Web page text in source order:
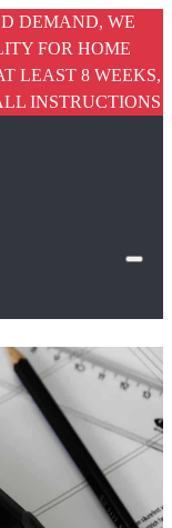
DEMAND, WE
FOR HOME
LEAST 8 WEEKS,
INSTRUCTIONS